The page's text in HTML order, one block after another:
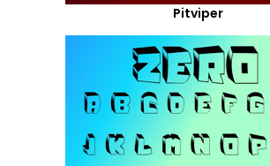
Pitviper